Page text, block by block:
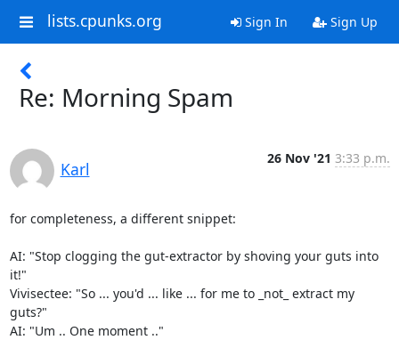
lists.cpunks.org Sign In Sign Up
Re: Morning Spam
Karl
26 Nov '21 3:33 p.m.
for completeness, a different snippet:
AI: "Stop clogging the gut-extractor by shoving your guts into
it!"
Vivisectee: "So ... you'd ... like ... for me to _not_ extract my
guts?"
AI: "Um .. One moment .."